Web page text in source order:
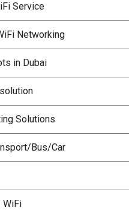
Service
Networking
in Dubai
Solutions
Bus/Car
WiFi